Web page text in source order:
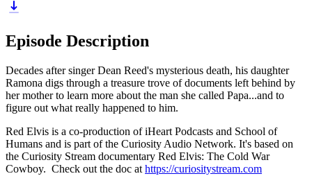
Episode Description
Decades after singer Dean Reed's mysterious death, his daughter
Ramona digs through a treasure trove of documents left behind by
her mother to learn more about the man she called Papa...and to
figure out what really happened to him.
Red Elvis is a co-production of iHeart Podcasts and School of
Humans and is part of the Curiosity Audio Network. It's based on
the Curiosity Stream documentary Red Elvis: The Cold War
Cowboy. Check out the doc at https://curiositystream.com